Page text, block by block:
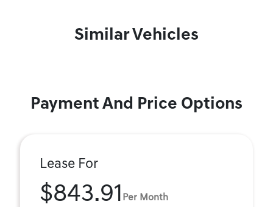
Similar Vehicles
Payment And Price Options
Lease For
$843.91 Per Month